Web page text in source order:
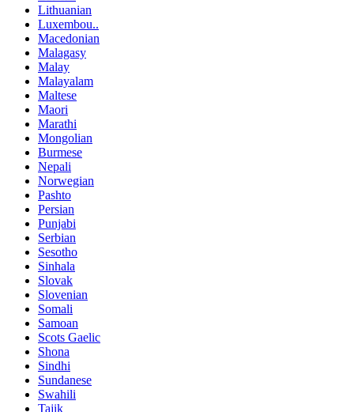
Lithuanian
Luxembou..
Macedonian
Malagasy
Malay
Malayalam
Maltese
Maori
Marathi
Mongolian
Burmese
Nepali
Norwegian
Pashto
Persian
Punjabi
Serbian
Sesotho
Sinhala
Slovak
Slovenian
Somali
Samoan
Scots Gaelic
Shona
Sindhi
Sundanese
Swahili
Tajik